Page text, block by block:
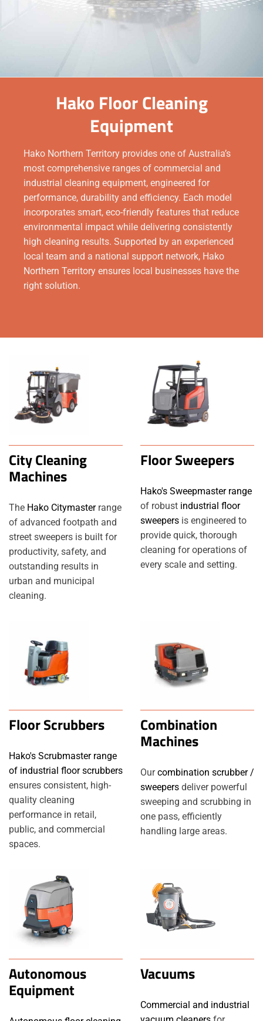
Hako Floor Cleaning
Equipment
Hako Northern Territory provides one of Australia’s
most comprehensive ranges of commercial and
industrial cleaning equipment, engineered for
performance, durability and efficiency. Each model
incorporates smart, eco-friendly features that reduce
environmental impact while delivering consistently
high cleaning results. Supported by an experienced
local team and a national support network, Hako
Northern Territory ensures local businesses have the
right solution.
City Cleaning
Machines
The Hako Citymasterrange
of advanced footpath and
street sweepers is built for
productivity, safety, and
outstanding results in
urban and municipal
cleaning.
Floor Sweepers
Hako's Sweepmaster range
of robust industrial floor
sweepers is engineered to
provide quick, thorough
cleaning for operations of
every scale and setting.
Floor Scrubbers
Hako's Scrubmaster range
of industrial floor scrubbers
ensures consistent, high-
quality cleaning
performance in retail,
public, and commercial
spaces.
Combination
Machines
Ourcombination scrubber /
sweepers deliver powerful
sweeping and scrubbing in
one pass, efficiently
handling large areas.
Autonomous
Equipment
Vacuums
Commercial and industrial